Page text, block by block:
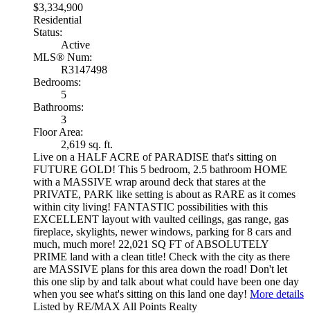
$3,334,900
Residential
Status:
Active
MLS® Num:
R3147498
Bedrooms:
5
Bathrooms:
3
Floor Area:
2,619 sq. ft.
Live on a HALF ACRE of PARADISE that's sitting on
FUTURE GOLD! This 5 bedroom, 2.5 bathroom HOME
with a MASSIVE wrap around deck that stares at the
PRIVATE, PARK like setting is about as RARE as it comes
within city living! FANTASTIC possibilities with this
EXCELLENT layout with vaulted ceilings, gas range, gas
fireplace, skylights, newer windows, parking for 8 cars and
much, much more! 22,021 SQ FT of ABSOLUTELY
PRIME land with a clean title! Check with the city as there
are MASSIVE plans for this area down the road! Don't let
this one slip by and talk about what could have been one day
when you see what's sitting on this land one day! More details
Listed by RE/MAX All Points Realty